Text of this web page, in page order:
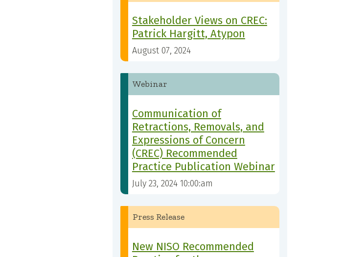
Stakeholder Views on CREC:
Patrick Hargitt, Atypon
August 07, 2024
Webinar
Communication of
Retractions, Removals, and
Expressions of Concern
(CREC) Recommended
Practice Publication Webinar
July 23, 2024 10:00:am
Press Release
New NISO Recommended